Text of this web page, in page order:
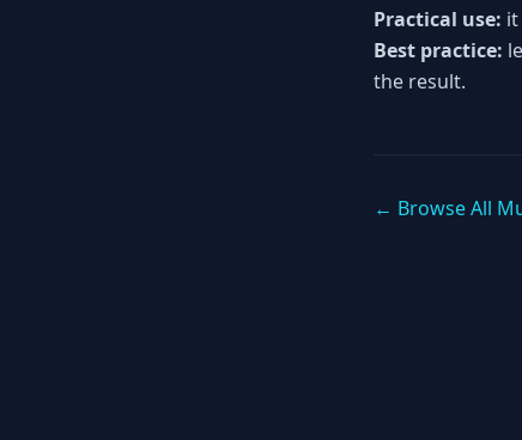
Practical use:
Best practice:
the result.
← Browse All